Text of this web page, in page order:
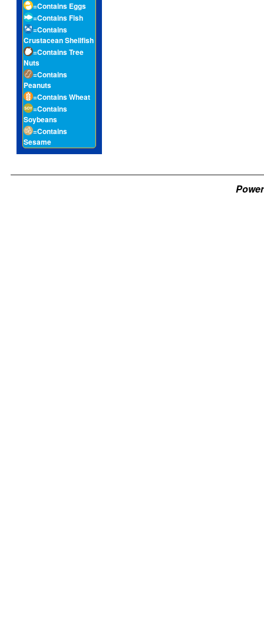
=Contains Eggs
=Contains Fish
=Contains
Crustacean Shellfish
=Contains Tree
Nuts
=Contains
Peanuts
=Contains Wheat
=Contains
Soybeans
=Contains
Sesame